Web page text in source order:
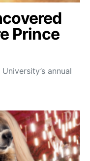
Prince
annual